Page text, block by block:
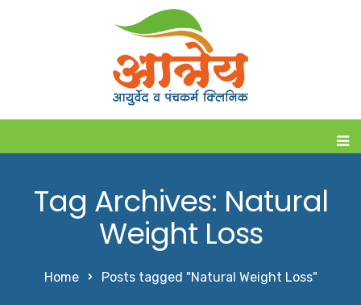
Tag Archives: Natural
Weight Loss
Home Posts tagged "Natural Weight Loss"